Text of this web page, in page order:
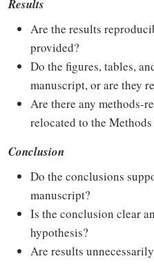
Results
Are the results
provided?
Do the figures, tables,
manuscript, or are they
Are there any methods-
relocated to the
Conclusion
Do the conclusions
manuscript?
Is the conclusion clear
hypothesis?
Are results